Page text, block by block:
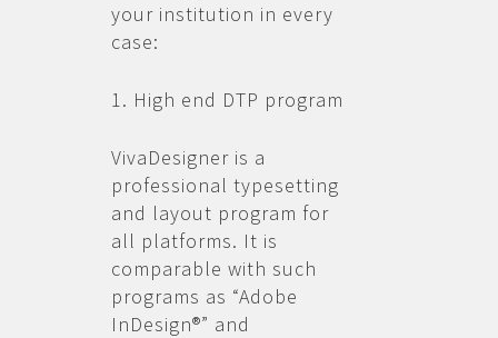
your institution in every
case:
1. High end DTP program
VivaDesigner is a
professional typesetting
and layout program for
all platforms. It is
comparable with such
programs as “Adobe
InDesign®” and